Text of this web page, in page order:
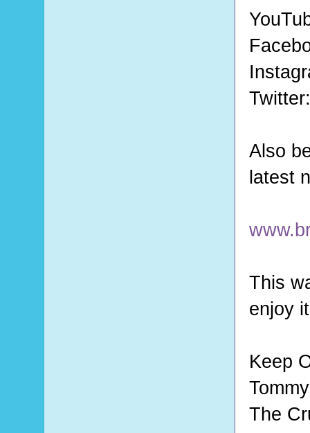
Also
latest
This
enjoy
Keep
The